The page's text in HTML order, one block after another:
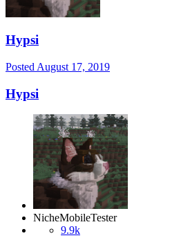
Hypsi
Posted August 17, 2019
Hypsi
NicheMobileTester
9.9k